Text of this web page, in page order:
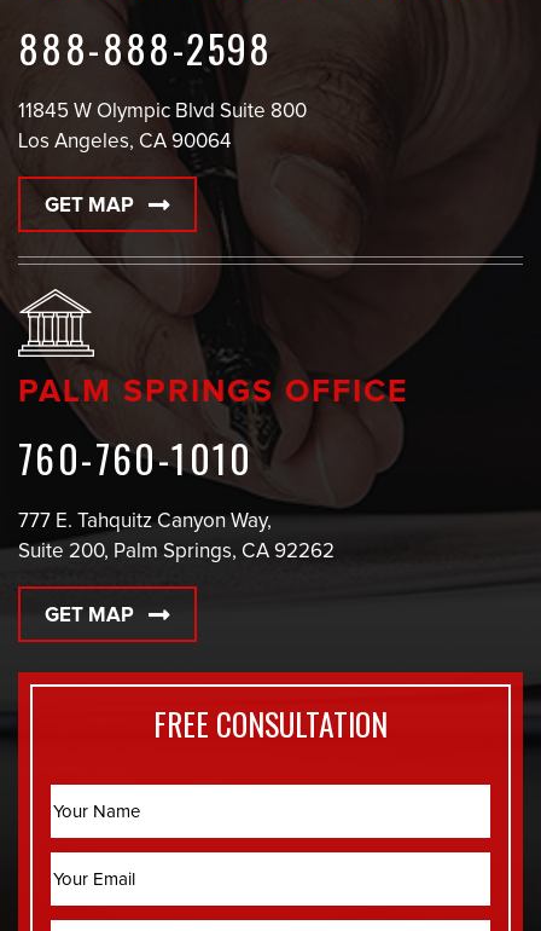
888-888-2598
11845 W Olympic Blvd Suite 800
Los Angeles, CA 90064
GET MAP
PALM SPRINGS OFFICE
760-760-1010
777 E. Tahquitz Canyon Way,
Suite 200, Palm Springs, CA 92262
GET MAP
FREE CONSULTATION